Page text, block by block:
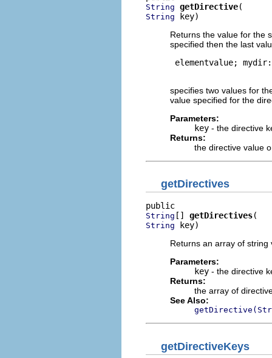
String getDirective
String key)
Returns the value for the
specified then the last
elementvalue;
specifies two values for
value specified for the
Parameters:
key - the directive
Returns:
the directive value
getDirectives
String [] getDirectives
String key)
Returns an array of
Parameters:
key - the directive
Returns:
the array of
See Also:
getDirectiveKeys